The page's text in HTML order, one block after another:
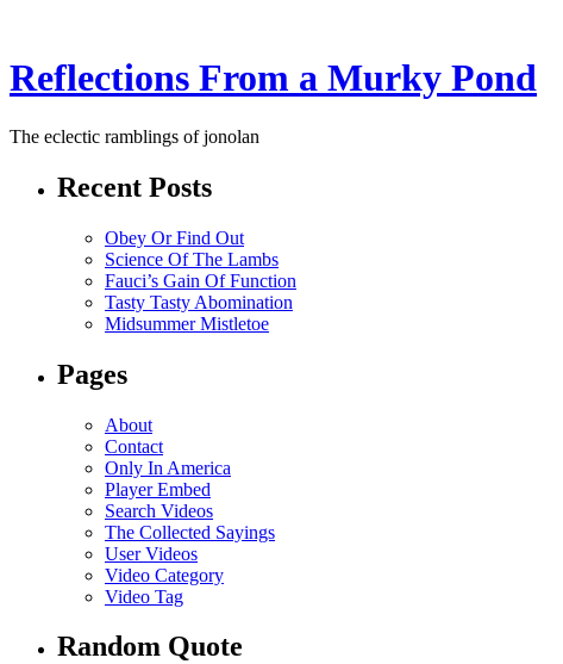
Reflections From a Murky Pond
The eclectic ramblings of jonolan
Recent Posts
Obey Or Find Out
Science Of The Lambs
Fauci’s Gain Of Function
Tasty Tasty Abomination
Midsummer Mistletoe
Pages
About
Contact
Only In America
Player Embed
Search Videos
The Collected Sayings
User Videos
Video Category
Video Tag
Random Quote